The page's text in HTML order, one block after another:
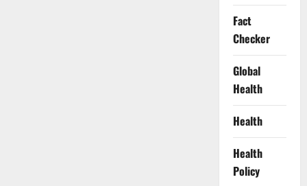
Fact
Checker
Global
Health
Health
Health
Policy